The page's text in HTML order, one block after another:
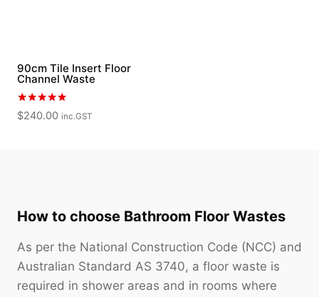
90cm Tile Insert Floor
Channel Waste
Rated
5.00
$240.00 inc.GST
How to choose Bathroom Floor Wastes
As per the National Construction Code (NCC) and
Australian Standard AS 3740, a floor waste is
required in shower areas and in rooms where